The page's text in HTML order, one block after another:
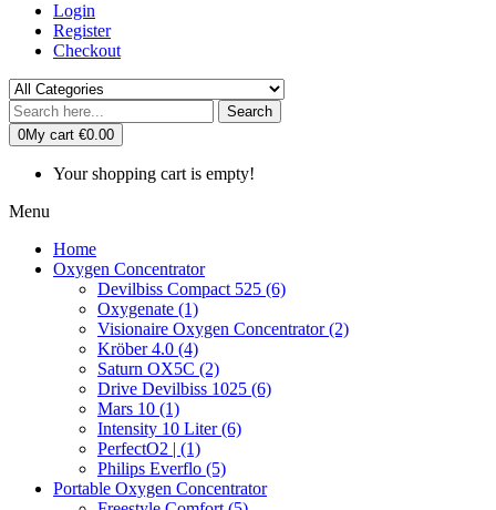
Login
Register
Checkout
Search
0My cart €0.00
Your shopping cart is empty!
Menu
Home
Oxygen Concentrator
Devilbiss Compact 525 (6)
Oxygenate (1)
Visionaire Oxygen Concentrator (2)
Kröber 4.0 (4)
Saturn OX5C (2)
Drive Devilbiss 1025 (6)
Mars 10 (1)
Intensity 10 Liter (6)
PerfectO2 | (1)
Philips Everflo (5)
Portable Oxygen Concentrator